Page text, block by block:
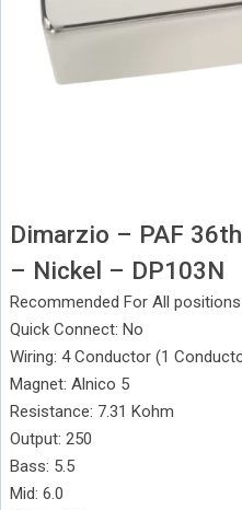
Dimarzio – PAF
– Nickel – DP103N
Recommended For All positions
Quick Connect: No
Wiring: 4 Conductor (1
Magnet: Alnico 5
Resistance: 7.31 Kohm
Output: 250
Bass: 5.5
Mid: 6.0